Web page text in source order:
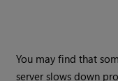
You may find that
server slows down